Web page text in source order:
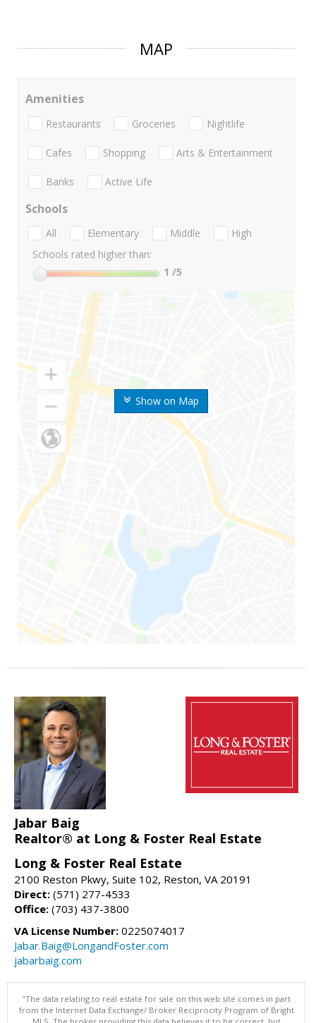
MAP
Show on Map
Amenities
Restaurants Groceries Nightlife
Cafes Shopping Arts & Entertainment
Banks Active Life
Schools
All Elementary Middle
High
Schools rated higher than:
1 /5
Jabar Baig
Realtor® at Long & Foster Real Estate
Long & Foster Real Estate
2100 Reston Pkwy, Suite 102, Reston, VA 20191
Direct: (571) 277-4533
Office: (703) 437-3800
VA License Number: 0225074017
Jabar.Baig@LongandFoster.com
jabarbaig.com
"The data relating to real estate for sale on this web site comes in part
from the Internet Data Exchange/ Broker Reciprocity Program of Bright